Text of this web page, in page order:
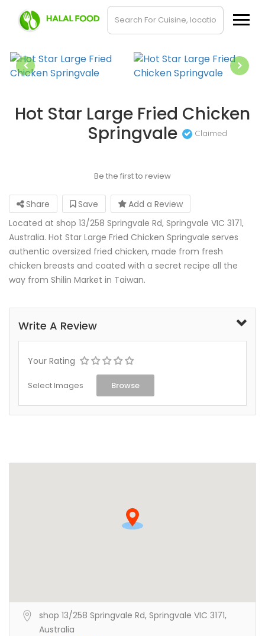
Hot Star Large Fried Chicken
Springvale
Claimed
Be the first to review
Share Save
Add a Review
Located at shop 13/258 Springvale Rd, Springvale VIC 3171,
Australia. Hot Star Large Fried Chicken Springvale serves
authentic oversized fried chicken, made from fresh
chicken breasts and coated with a secret recipe all the
way from Shilin Market in Taiwan.
Write A Review
Your Rating
Select Images Browse
shop 13/258 Springvale Rd, Springvale VIC 3171,
Australia